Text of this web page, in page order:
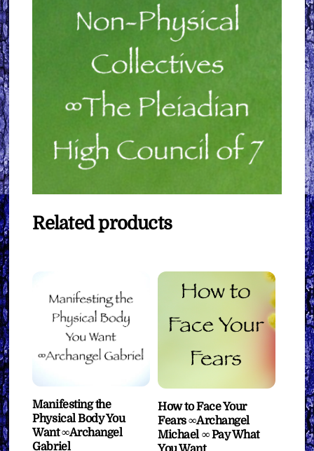
Related products
Manifesting the
Physical Body You
Want ∞Archangel
Gabriel
How to Face Your
Fears ∞Archangel
Michael ∞ Pay What